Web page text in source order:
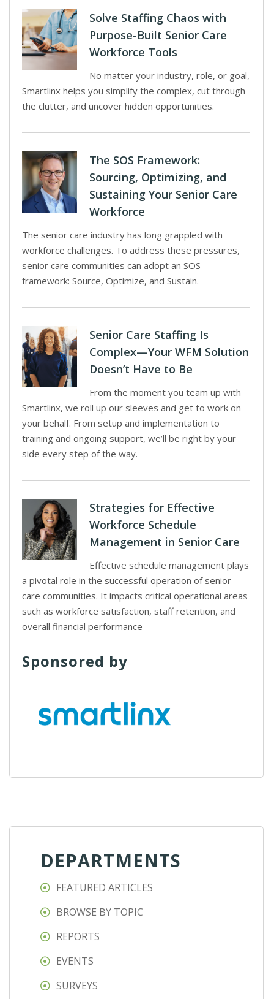
Solve Staffing Chaos with
Purpose-Built Senior Care
Workforce Tools
No matter your industry, role, or goal,
Smartlinx helps you simplify the complex, cut through
the clutter, and uncover hidden opportunities.
The SOS Framework:
Sourcing, Optimizing, and
Sustaining Your Senior Care
Workforce
The senior care industry has long grappled with
workforce challenges. To address these pressures,
senior care communities can adopt an SOS
framework: Source, Optimize, and Sustain.
Senior Care Staffing Is
Complex—Your WFM Solution
Doesn’t Have to Be
From the moment you team up with
Smartlinx, we roll up our sleeves and get to work on
your behalf. From setup and implementation to
training and ongoing support, we’ll be right by your
side every step of the way.
Strategies for Effective
Workforce Schedule
Management in Senior Care
Effective schedule management plays
a pivotal role in the successful operation of senior
care communities. It impacts critical operational areas
such as workforce satisfaction, staff retention, and
overall financial performance
Sponsored by
DEPARTMENTS
FEATURED ARTICLES
BROWSE BY TOPIC
REPORTS
EVENTS
SURVEYS